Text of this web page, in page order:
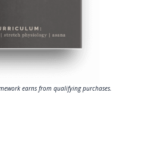
earns from qualifying purchases.